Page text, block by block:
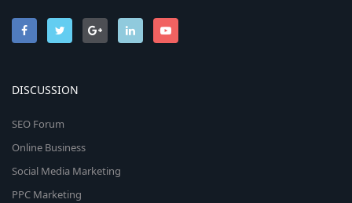
DISCUSSION
SEO Forum
Online Business
Social Media Marketing
PPC Marketing